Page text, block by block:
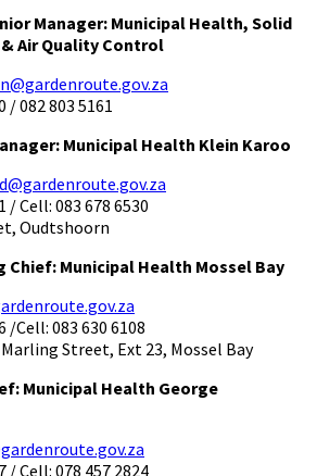
Manager: Municipal Health, Solid
Air Quality Control
/ 082 803 5161
Municipal Health Klein Karoo
/ Cell: 083 678 6530
Oudtshoorn
Chief: Municipal Health Mossel Bay
/Cell: 083 630 6108
Street, Ext 23, Mossel Bay
Municipal Health George
/ Cell: 078 457 2824